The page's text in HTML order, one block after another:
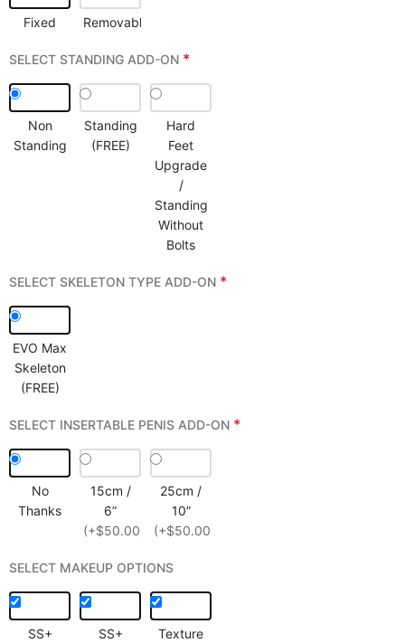
Fixed Removable
SELECT STANDING ADD-ON *
Non
Standing
Standing
(FREE)
Hard
Feet
Upgrade
/
Standing
Without
Bolts
SELECT SKELETON TYPE ADD-ON *
EVO Max
Skeleton
(FREE)
SELECT INSERTABLE PENIS ADD-ON *
No
Thanks
15cm /
6”
(+$50.00)
25cm /
10”
(+$50.00)
SELECT MAKEUP OPTIONS
SS+
SS+
Texture